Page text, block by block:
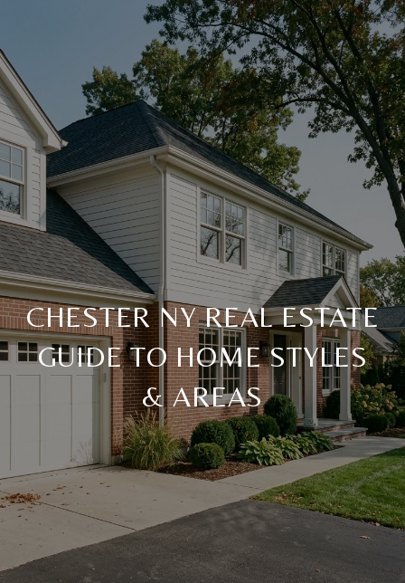
CHESTER NY REAL ESTATE
GUIDE TO HOME STYLES
& AREAS